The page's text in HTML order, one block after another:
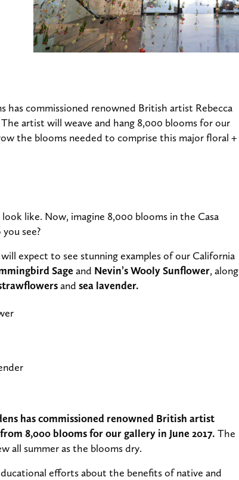
has commissioned renowned British artist Rebecca
artist will weave and hang 8,000 blooms for our
the blooms needed to comprise this major floral +
like. Now, imagine 8,000 blooms in the Casa
see?
expect to see stunning examples of our California
Sageand Nevin’s Wooly Sunflower, along
and sea lavender.
has commissioned renowned British artist
8,000 blooms for our gallery in June 2017. The
all summer as the blooms dry.
efforts about the benefits of native and